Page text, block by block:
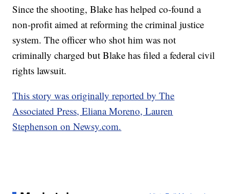
Since the shooting, Blake has helped co-found a
non-profit aimed at reforming the criminal justice
system. The officer who shot him was not
criminally charged but Blake has filed a federal civil
rights lawsuit.
This story was originally reported by The
Associated Press, Eliana Moreno, Lauren
Stephenson on Newsy.com.